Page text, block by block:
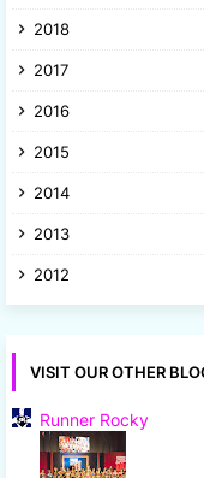
2018
2017
2016
2015
2014
2013
2012
VISIT OUR OTHER
Runner Rocky